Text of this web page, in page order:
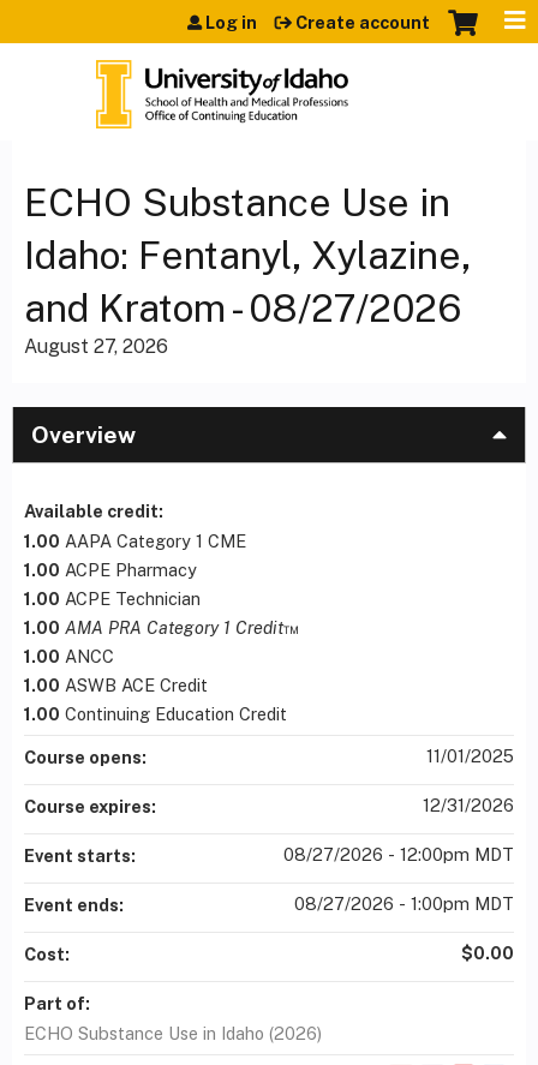
Jump to content
Log in Create account
ECHO Substance Use in
Idaho: Fentanyl, Xylazine,
and Kratom - 08/27/2026
August 27, 2026
Overview
Available credit:
1.00 AAPA Category 1 CME
1.00 ACPE Pharmacy
1.00 ACPE Technician
1.00 AMA PRA Category 1 Credit™
1.00 ANCC
1.00 ASWB ACE Credit
1.00 Continuing Education Credit
Course opens: 11/01/2025
Course expires: 12/31/2026
Event starts: 08/27/2026 - 12:00pm MDT
Event ends: 08/27/2026 - 1:00pm MDT
Cost: $0.00
Part of:
ECHO Substance Use in Idaho (2026)